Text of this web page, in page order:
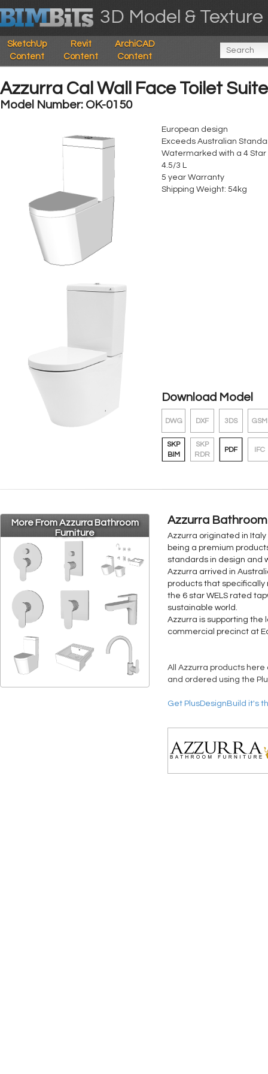
3D Model &
SketchUp
Content
Revit
Content
ArchiCAD
Content
Azzurra Cal Wall Face Toilet Suite
Model Number: OK-0150
European design
Exceeds Australian
Watermarked with a 4 Star
4.5/3 L
5 year Warranty
Shipping Weight: 54kg
Download Model
DWG DXF 3DS GSM
SKP
BIM
SKP
RDR
PDF IFC
More From Azzurra Bathroom
Furniture
Azzurra
Azzurra originated in
being a premium
standards in design and
Azzurra arrived in
products that specifically
the 6 star WELS rated
sustainable world.
Azzurra is supporting the
commercial precinct at
All Azzurra products here
and ordered using the
Get PlusDesignBuild it's